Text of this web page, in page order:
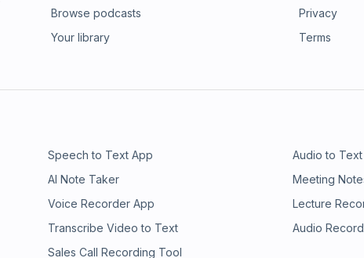
Browse podcasts
Your library
Privacy
Terms
Speech to Text App Audio to
AI Note Taker Meeting
Voice Recorder App Lecture
Transcribe Video to Text Audio
Sales Call Recording Tool